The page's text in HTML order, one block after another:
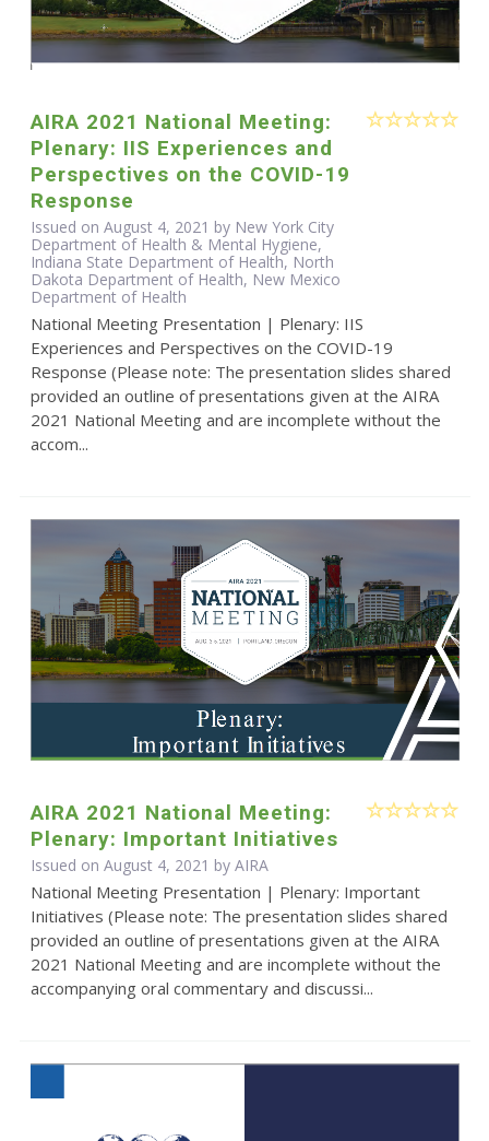
AIRA 2021 National Meeting:
Plenary: IIS Experiences and
Perspectives on the COVID-19
Response
Issued on August 4, 2021 by New York City
Department of Health & Mental Hygiene,
Indiana State Department of Health, North
Dakota Department of Health, New Mexico
Department of Health
National Meeting Presentation | Plenary: IIS
Experiences and Perspectives on the COVID-19
Response (Please note: The presentation slides shared
provided an outline of presentations given at the AIRA
2021 National Meeting and are incomplete without the
accom...
AIRA 2021 National Meeting:
Plenary: Important Initiatives
Issued on August 4, 2021 by AIRA
National Meeting Presentation | Plenary: Important
Initiatives (Please note: The presentation slides shared
provided an outline of presentations given at the AIRA
2021 National Meeting and are incomplete without the
accompanying oral commentary and discussi...